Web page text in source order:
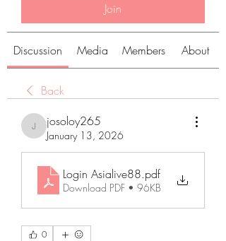
Join
Discussion Media Members About
Back
josoloy265
josoloy265
January 13, 2026
Login Asialive88.pdf
Download PDF • 96KB
0